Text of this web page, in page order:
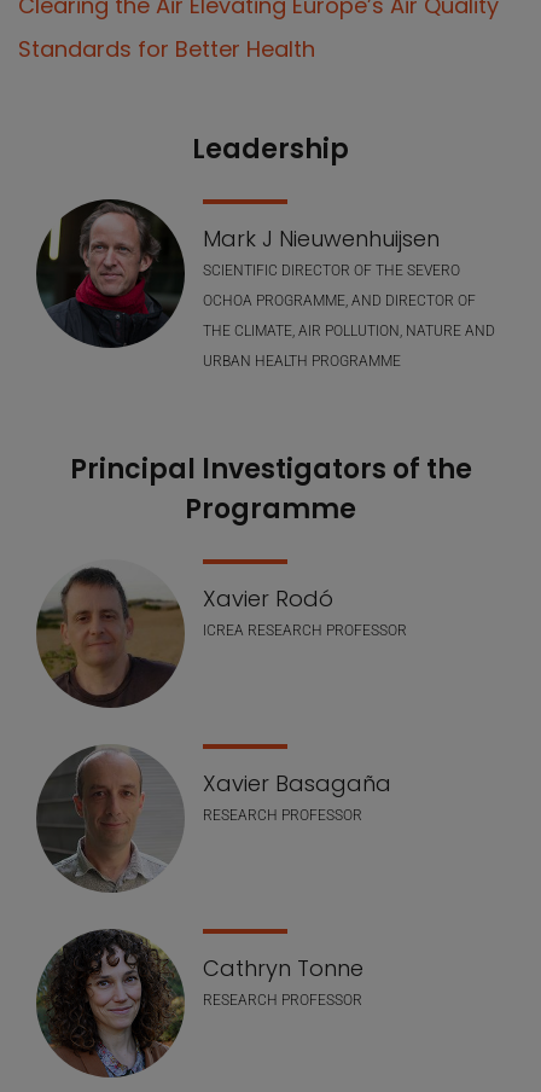
Standards for Better Health
Leadership
Mark J Nieuwenhuijsen
SCIENTIFIC DIRECTOR OF THE SEVERO
OCHOA PROGRAMME, AND DIRECTOR OF
THE CLIMATE, AIR POLLUTION, NATURE AND
URBAN HEALTH PROGRAMME
Principal lnvestigators of the
Programme
Xavier Rodó
ICREA RESEARCH PROFESSOR
Xavier Basagaña
RESEARCH PROFESSOR
Cathryn Tonne
RESEARCH PROFESSOR